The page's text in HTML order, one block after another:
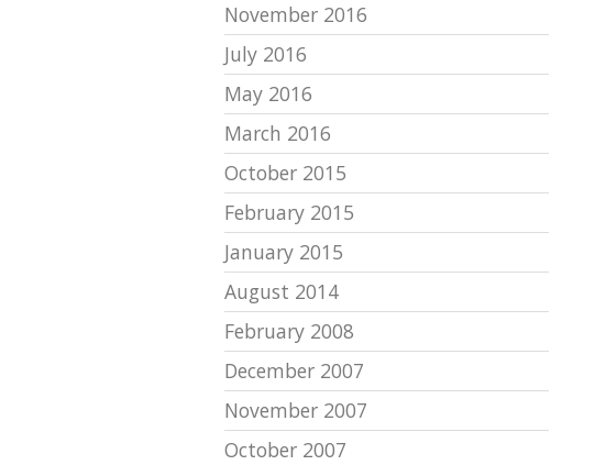
November 2016
July 2016
May 2016
March 2016
October 2015
February 2015
January 2015
August 2014
February 2008
December 2007
November 2007
October 2007